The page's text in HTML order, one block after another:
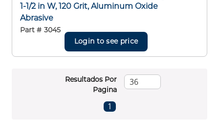
1-1/2 in W, 120 Grit, Aluminum Oxide
Abrasive
Part # 3045
Login to see price
Resultados Por
Pagina
Previous page
1